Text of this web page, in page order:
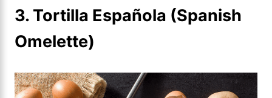
3. Tortilla Española (Spanish
Omelette)